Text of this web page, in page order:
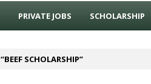
PRIVATE JOBS SCHOLARSHIP
BEEF SCHOLARSHIP